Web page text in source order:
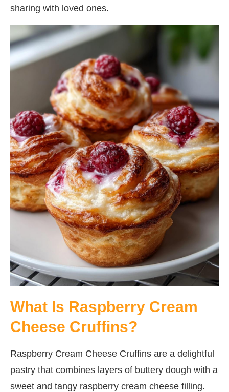
sharing with loved ones.
What Is Raspberry Cream
Cheese Cruffins?
Raspberry Cream Cheese Cruffins are a delightful
pastry that combines layers of buttery dough with a
sweet and tangy raspberry cream cheese filling.